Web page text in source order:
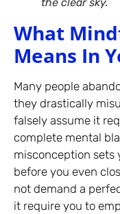
What
Means In
Many people
they drastically
falsely assume it
complete mental
misconception sets
before you even
not demand a
it require you to